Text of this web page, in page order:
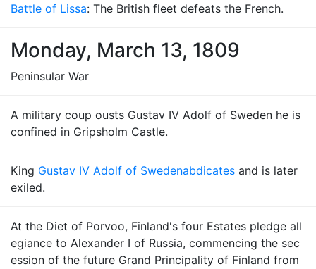
Battle of Lissa: The British fleet defeats the French.
Monday, March 13, 1809
Peninsular War
A military coup ousts Gustav IV Adolf of Sweden he is
confined in Gripsholm Castle.
King Gustav IV Adolf of Swedenabdicates and is later
exiled.
At the Diet of Porvoo, Finland's four Estates pledge all
egiance to Alexander I of Russia, commencing the sec
ession of the future Grand Principality of Finland from